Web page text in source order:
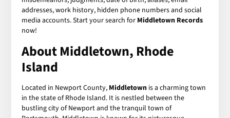
addresses, work history, hidden phone numbers and social
media accounts. Start your search for Middletown Records
now!
About Middletown, Rhode
Island
Located in Newport County, Middletown is a charming town
in the state of Rhode Island. It is nestled between the
bustling city of Newport and the tranquil town of